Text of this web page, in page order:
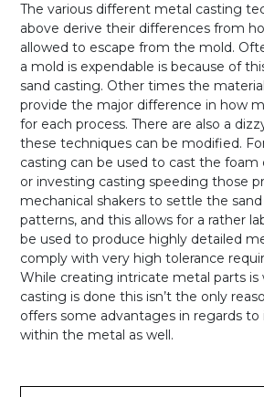
The various different metal casting
above derive their differences from
allowed to escape from the mold.
a mold is expendable is because of
sand casting. Other times the
provide the major difference in how
for each process. There are also a
these techniques can be modified.
casting can be used to cast the foam
or investing casting speeding those
mechanical shakers to settle the
patterns, and this allows for a rather
be used to produce highly detailed
comply with very high tolerance
While creating intricate metal parts
casting is done this isn’t the only
offers some advantages in regards to
within the metal as well.